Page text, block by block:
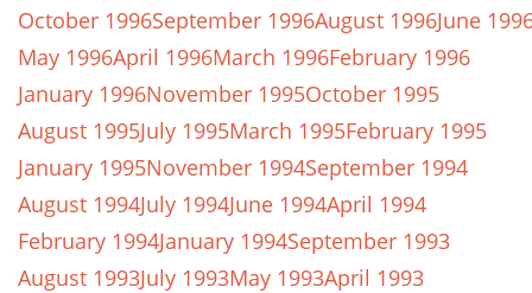
October 1996September 1996August 1996June
May 1996April 1996March 1996February 1996
January 1996November 1995October 1995
August 1995July 1995March 1995February 1995
January 1995November 1994September 1994
August 1994July 1994June 1994April 1994
February 1994January 1994September 1993
August 1993July 1993May 1993April 1993